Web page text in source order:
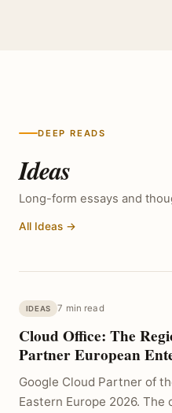
DEEP READS
Ideas
Long-form essays and
All Ideas →
IDEAS 7 min read
Cloud Office: The
Partner European
Google Cloud Partner of
Eastern Europe 2026.